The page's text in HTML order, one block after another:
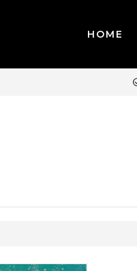
HOME
/ PAYPAL, BPI AND GCASH